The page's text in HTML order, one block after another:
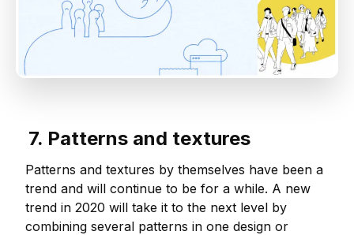
7. Patterns and textures
Patterns and textures by themselves have been a
trend and will continue to be for a while. A new
trend in 2020 will take it to the next level by
combining several patterns in one design or